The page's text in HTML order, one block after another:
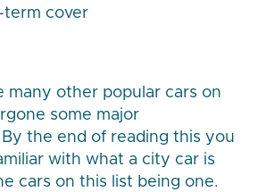
many other popular cars on
some major
the end of reading this you
with what a city car is
cars on this list being one.